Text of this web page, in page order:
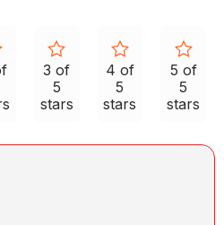
3 of
5
stars
4 of
5
stars
5 of
5
stars